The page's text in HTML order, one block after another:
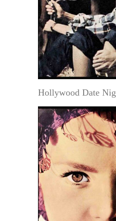
Hollywood Date